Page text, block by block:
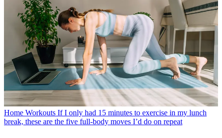
Home Workouts If I only had 15 minutes to exercise in my lunch
break, these are the five full-body moves I’d do on repeat